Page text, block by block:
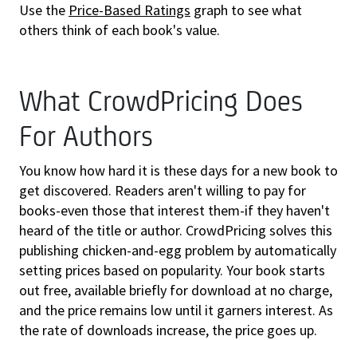
Use the Price-Based Ratings graph to see what
others think of each book's value.
What CrowdPricing Does
For Authors
You know how hard it is these days for a new book to
get discovered. Readers aren't willing to pay for
books-even those that interest them-if they haven't
heard of the title or author. CrowdPricing solves this
publishing chicken-and-egg problem by automatically
setting prices based on popularity. Your book starts
out free, available briefly for download at no charge,
and the price remains low until it garners interest. As
the rate of downloads increase, the price goes up.